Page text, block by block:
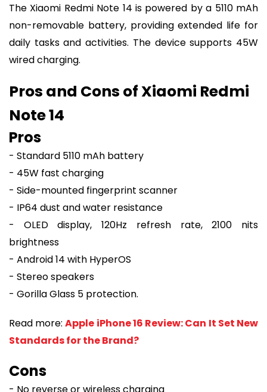
The Xiaomi Redmi Note 14 is powered by a 5110 mAh
non-removable battery, providing extended life for
daily tasks and activities. The device supports 45W
wired charging.
Pros and Cons of Xiaomi Redmi
Note 14
Pros
- Standard 5110 mAh battery
- 45W fast charging
- Side-mounted fingerprint scanner
- IP64 dust and water resistance
- OLED display, 120Hz refresh rate, 2100 nits
brightness
- Android 14 with HyperOS
- Stereo speakers
- Gorilla Glass 5 protection.
Read more:Apple iPhone 16 Review: Can It Set New
Standards for the Brand?
Cons
- No reverse or wireless charging